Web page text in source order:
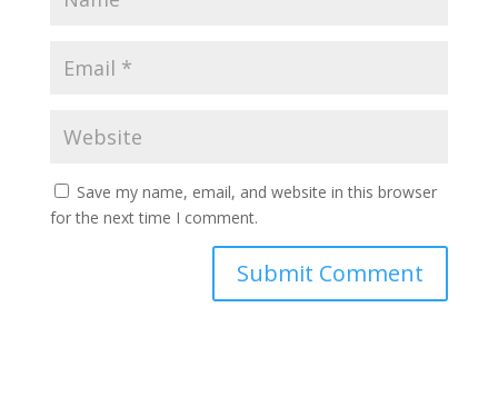
Save my name, email, and website in this browser
for the next time I comment.